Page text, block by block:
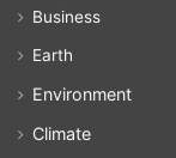
Business
Earth
Environment
Climate